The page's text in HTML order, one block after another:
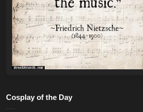
Cosplay of the Day